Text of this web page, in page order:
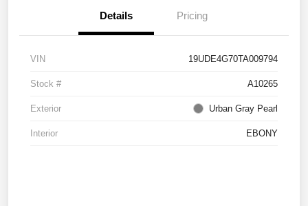
Details Pricing
VIN 19UDE4G70TA009794
Stock # A10265
Exterior Urban Gray Pearl
Interior EBONY